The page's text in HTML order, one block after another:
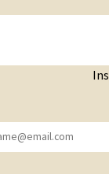
YOU HAVE